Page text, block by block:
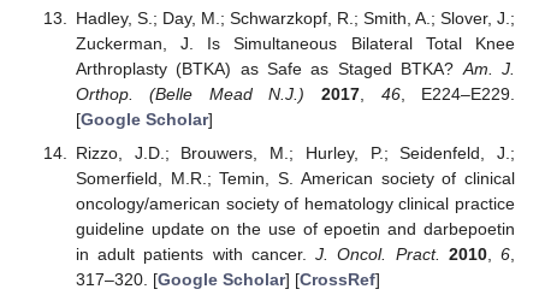
Hadley, S.; Day, M.; Schwarzkopf, R.; Smith, A.; Slover, J.;
Zuckerman, J. Is Simultaneous Bilateral Total Knee
Arthroplasty (BTKA) as Safe as Staged BTKA? Am. J.
Orthop. (Belle Mead N.J.)
2017, 46, E224–E229.
[Google Scholar]
Rizzo, J.D.; Brouwers, M.; Hurley, P.; Seidenfeld, J.;
Somerfield, M.R.; Temin, S. American society of clinical
oncology/american society of hematology clinical practice
guideline update on the use of epoetin and darbepoetin
in adult patients with cancer.J. Oncol. Pract. 2010, 6
317–320. [Google Scholar] [CrossRef]